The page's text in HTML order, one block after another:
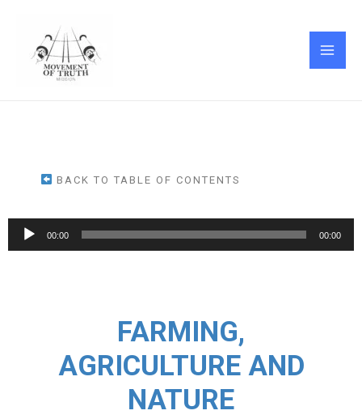
content
BACK TO TABLE OF CONTENTS
Audio
Player
00:00 00:00
FARMING,
AGRICULTURE AND
NATURE